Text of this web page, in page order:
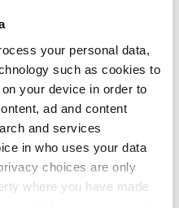
your personal data,
such as cookies to
your device in order to
ad and content
and services
in who uses your data
choices are only
where you have made